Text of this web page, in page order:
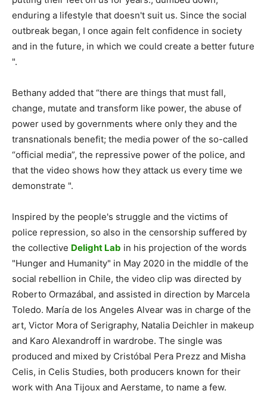
enduring a lifestyle that doesn't suit us. Since the social
outbreak began, I once again felt confidence in society
and in the future, in which we could create a better future
".
Bethany added that “there are things that must fall,
change, mutate and transform like power, the abuse of
power used by governments where only they and the
transnationals benefit; the media power of the so-called
“official media”, the repressive power of the police, and
that the video shows how they attack us every time we
demonstrate ".
Inspired by the people's struggle and the victims of
police repression, so also in the censorship suffered by
the collective Delight Lab in his projection of the words
"Hunger and Humanity" in May 2020 in the middle of the
social rebellion in Chile, the video clip was directed by
Roberto Ormazábal, and assisted in direction by Marcela
Toledo. María de los Angeles Alvear was in charge of the
art, Victor Mora of Serigraphy, Natalia Deichler in makeup
and Karo Alexandroff in wardrobe. The single was
produced and mixed by Cristóbal Pera Prezz and Misha
Celis, in Celis Studies, both producers known for their
work with Ana Tijoux and Aerstame, to name a few.